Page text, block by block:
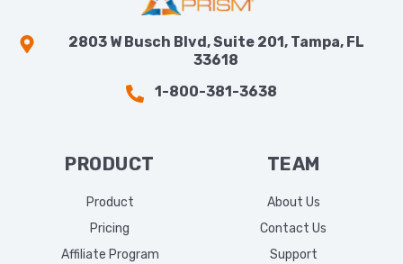
2803 W Busch Blvd, Suite 201, Tampa, FL
33618
1-800-381-3638
PRODUCT
Product
Pricing
Affiliate Program
TEAM
About Us
Contact Us
Support